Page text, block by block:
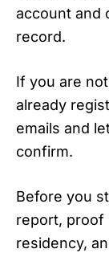
account and
record.
If you are
already
emails and
confirm.
Before you
report, proof
residency,